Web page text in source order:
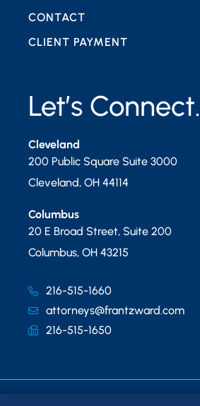
Let’s Connect.
Cleveland
200 Public Square Suite 3000
Cleveland, OH 44114
Columbus
20 E Broad Street, Suite 200
Columbus, OH 43215
216-515-1660
attorneys@frantzward.com
216-515-1650
CONTACT
CLIENT PAYMENT